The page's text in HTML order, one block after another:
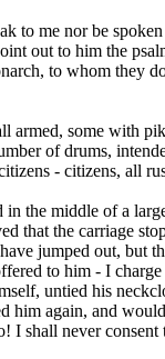
to me nor be
out to him the
to whom they
some with
of drums,
- citizens, all
the middle of a
that the carriage
jumped out,
to him - I
untied his
him again, and
shall never